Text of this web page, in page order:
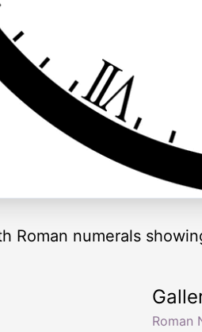
Roman numerals
Roman